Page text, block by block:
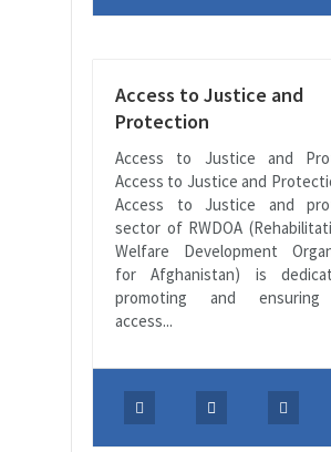
Access to Justice and
Protection
Access to Justice and
Access to Justice and
Access to Justice and
sector of RWDOA
Welfare Development
for Afghanistan) is
promoting and ensuring
access...